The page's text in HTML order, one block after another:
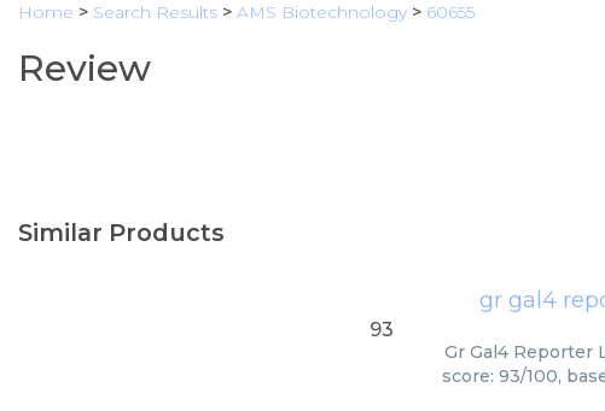
Home > Search Results > AMS Biotechnology > 60655
Review
Similar Products
gr gal4
93
Gr Gal4 Reporter
score: 93/100,